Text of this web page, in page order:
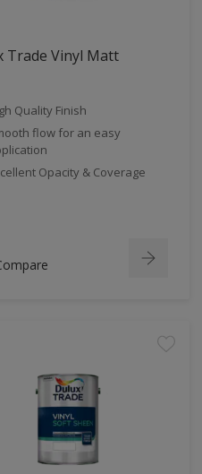
Trade Vinyl Matt
Quality Finish
flow for an easy
Opacity & Coverage